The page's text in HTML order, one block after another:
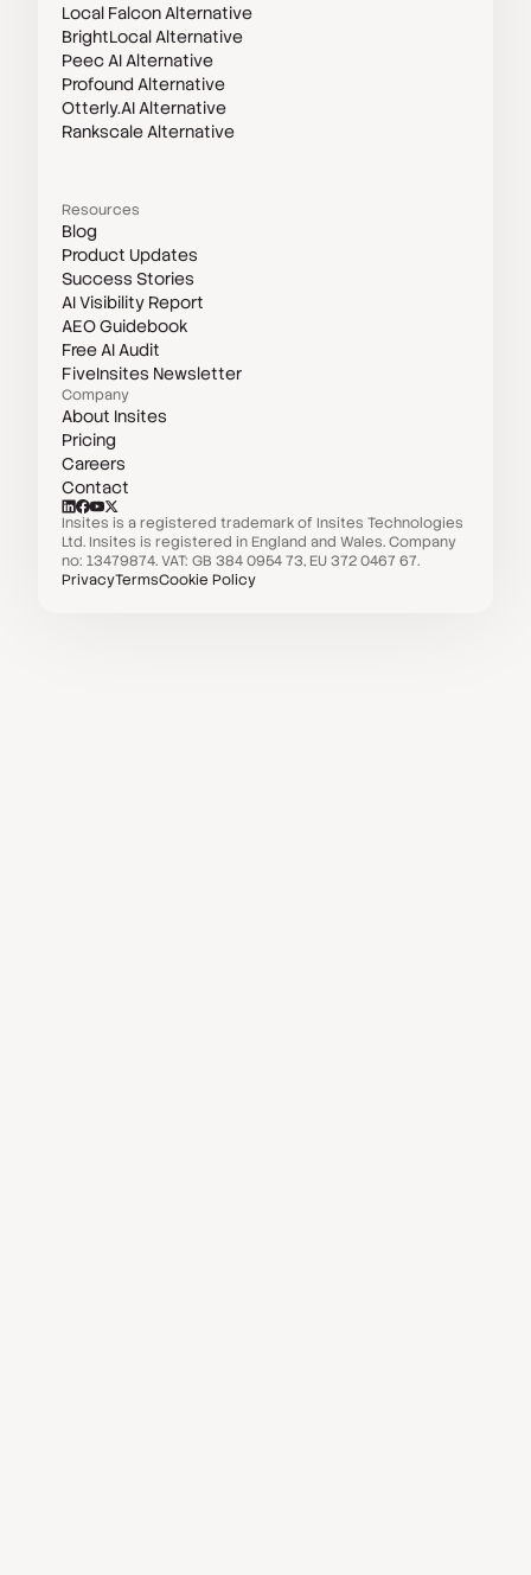
Local Falcon Alternative
BrightLocal Alternative
Peec AI Alternative
Profound Alternative
Otterly.AI Alternative
Rankscale Alternative
Resources
Blog
Product Updates
Success Stories
AI Visibility Report
AEO Guidebook
Free AI Audit
FiveInsites Newsletter
Company
About Insites
Pricing
Careers
Contact
Insites is a registered trademark of Insites Technologies
Ltd. Insites is registered in England and Wales. Company
no: 13479874. VAT: GB 384 0954 73, EU 372 0467 67.
PrivacyTermsCookie Policy